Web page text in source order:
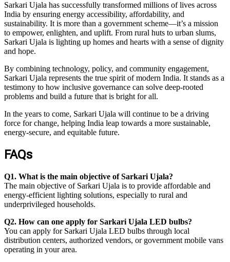
Sarkari Ujala has successfully transformed millions of lives across
India by ensuring energy accessibility, affordability, and
sustainability. It is more than a government scheme—it’s a mission
to empower, enlighten, and uplift. From rural huts to urban slums,
Sarkari Ujala is lighting up homes and hearts with a sense of dignity
and hope.
By combining technology, policy, and community engagement,
Sarkari Ujala represents the true spirit of modern India. It stands as a
testimony to how inclusive governance can solve deep-rooted
problems and build a future that is bright for all.
In the years to come, Sarkari Ujala will continue to be a driving
force for change, helping India leap towards a more sustainable,
energy-secure, and equitable future.
FAQs
Q1. What is the main objective of Sarkari Ujala?
The main objective of Sarkari Ujala is to provide affordable and
energy-efficient lighting solutions, especially to rural and
underprivileged households.
Q2. How can one apply for Sarkari Ujala LED bulbs?
You can apply for Sarkari Ujala LED bulbs through local
distribution centers, authorized vendors, or government mobile vans
operating in your area.